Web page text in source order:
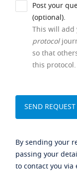
Post your
(optional).
This will add
protocol
so that
this protocol.
By sending your
passing your
to contact you via